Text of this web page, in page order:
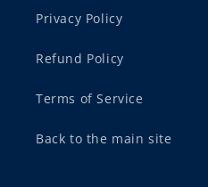
Privacy Policy
Refund Policy
Terms of Service
Back to the main site